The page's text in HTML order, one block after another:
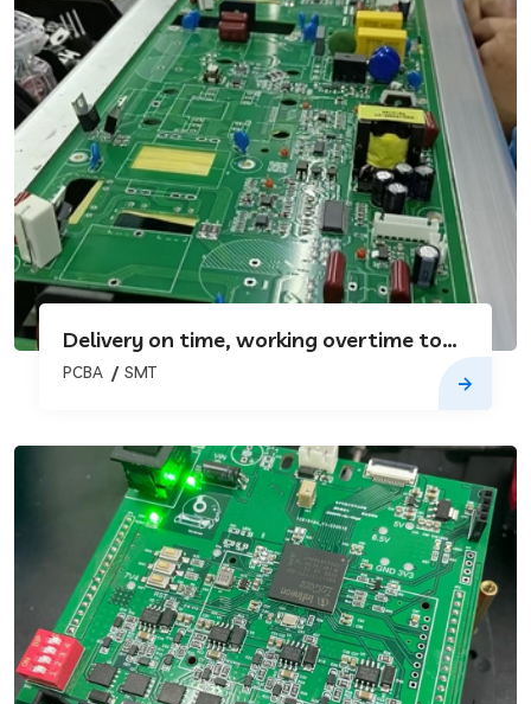
Delivery on time, working overtime to
catch up with the goods
PCBA SMT